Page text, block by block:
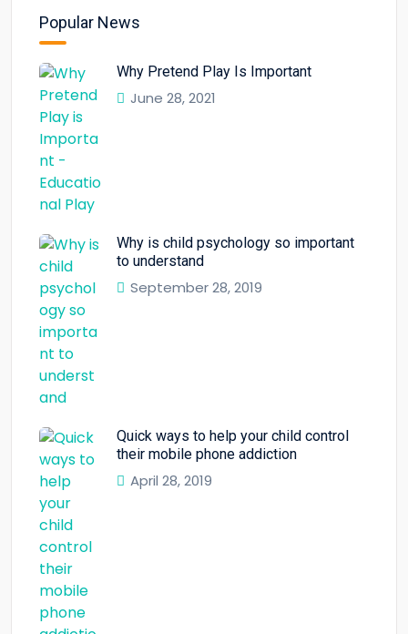
Popular News
Why Pretend Play Is Important
June 28, 2021
Why is child psychology so important
to understand
September 28, 2019
Quick ways to help your child control
their mobile phone addiction
April 28, 2019